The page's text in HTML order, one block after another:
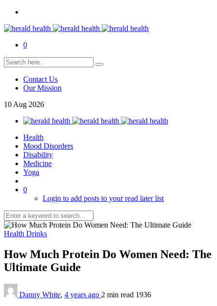
0
Contact Us
Our Mission
10 Aug 2026
Health
Mood Disorders
Disability
Medicine
Yoga
0
Login to add posts to your read later list
Health Drinks
How Much Protein Do Women Need: The
Ultimate Guide
Danny White, 4 years ago 2 min read 1936